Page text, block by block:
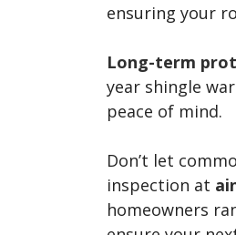
ensuring your
Long-term
year shingle
peace of mind.
Don’t let
inspection at
homeowners